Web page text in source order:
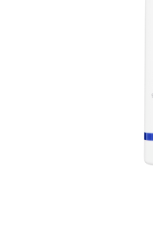
Laser Treatments